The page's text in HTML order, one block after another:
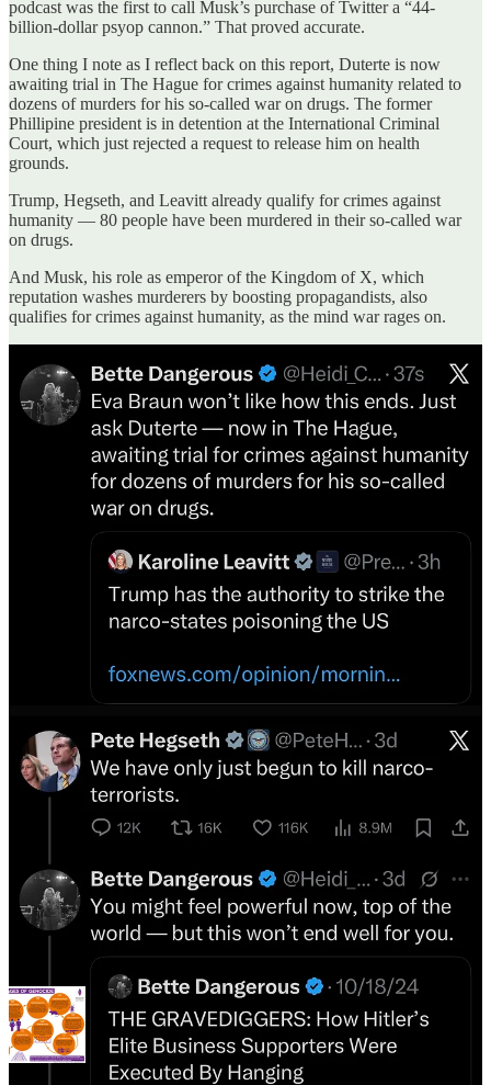
podcast was the first to call Musk’s purchase of Twitter a “44-
billion-dollar psyop cannon.” That proved accurate.
One thing I note as I reflect back on this report, Duterte is now
awaiting trial in The Hague for crimes against humanity related to
dozens of murders for his so-called war on drugs. The former
Phillipine president is in detention at the International Criminal
Court, which just rejected a request to release him on health
grounds.
Trump, Hegseth, and Leavitt already qualify for crimes against
humanity — 80 people have been murdered in their so-called war
on drugs.
And Musk, his role as emperor of the Kingdom of X, which
reputation washes murderers by boosting propagandists, also
qualifies for crimes against humanity, as the mind war rages on.
2016 Election Attack — The Book!
Donations Welcome
Related:
Byline Supplement
The author of this article was permanently banned from the site
formerly known as Twitter for this comment on the basis it may
“threaten, incite, glorify or express a desire for harm or violence”. In
light of this ludicrous decision we are reposting the art…
3 years ago · 80 likes · 3 comments